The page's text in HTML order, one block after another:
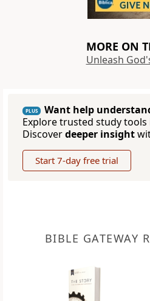
MORE ON
Unleash
PLUS
Want help
Explore trusted study tools
Discoverdeeper insight
Start 7-day free trial
BIBLE GATEWAY